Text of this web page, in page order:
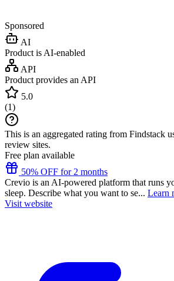
Sponsored
AI
Product is AI-enabled
API
Product provides an API
5.0
(1)
This is an aggregated rating from Findstack
review sites.
Free plan available
50% OFF for 2 months
Crevio is an AI-powered platform that runs
sleep. Describe what you want to se... Learn
Visit website